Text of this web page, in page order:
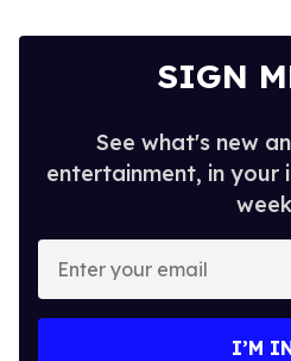
SIGN
See what's new
entertainment, in your
your
I’M